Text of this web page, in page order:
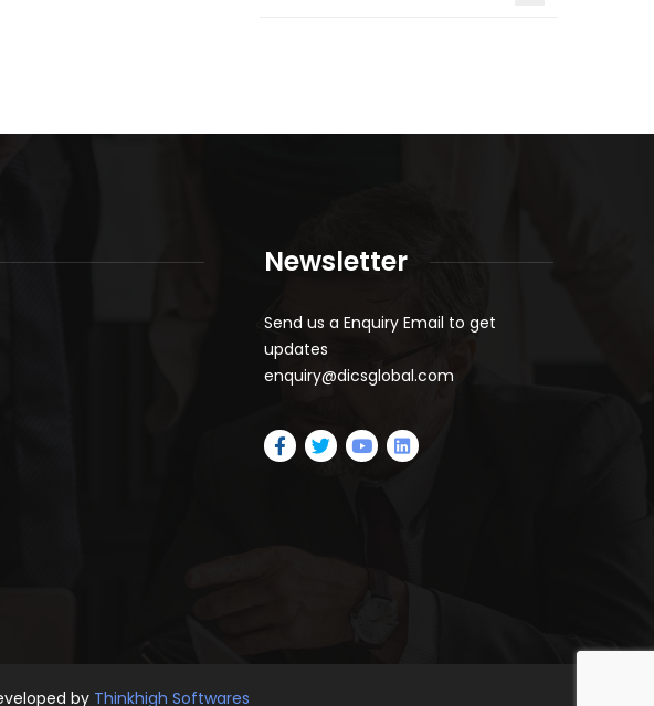
Newsletter
Send us a Enquiry Email to get
updates
enquiry@dicsglobal.com
by Thinkhigh Softwares